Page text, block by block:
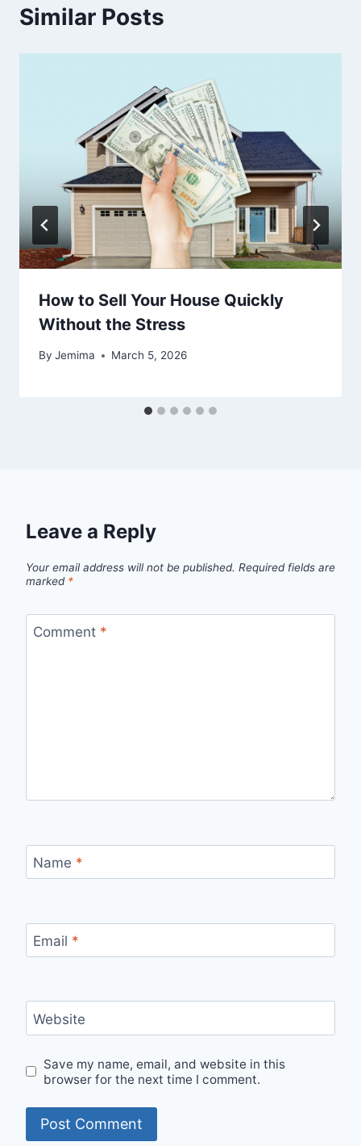
Similar Posts
How to Sell Your House Quickly
Without the Stress
By Jemima March 5, 2026
Leave a Reply
Your email address will not be published. Required fields are
marked *
Comment *
Name *
Email *
Website
Save my name, email, and website in this
browser for the next time I comment.